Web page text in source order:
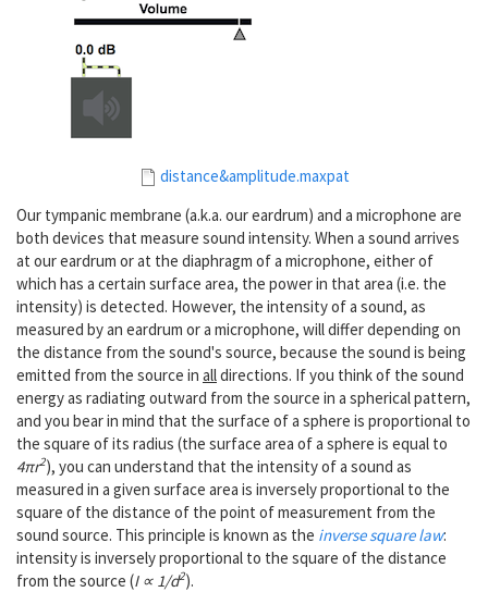
distance&amplitude.maxpat
Our tympanic membrane (a.k.a. our eardrum) and a microphone are
both devices that measure sound intensity. When a sound arrives
at our eardrum or at the diaphragm of a microphone, either of
which has a certain surface area, the power in that area (i.e. the
intensity) is detected. However, the intensity of a sound, as
measured by an eardrum or a microphone, will differ depending on
the distance from the sound's source, because the sound is being
emitted from the source in alldirections. If you think of the sound
energy as radiating outward from the source in a spherical pattern,
and you bear in mind that the surface of a sphere is proportional to
the square of its radius (the surface area of a sphere is equal to
4πr2), you can understand that the intensity of a sound as
measured in a given surface area is inversely proportional to the
square of the distance of the point of measurement from the
sound source. This principle is known as the inverse square law:
intensity is inversely proportional to the square of the distance
from the source (I ∝ 1/d2).